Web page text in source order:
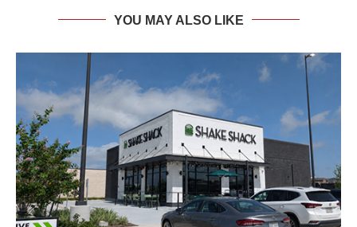
YOU MAY ALSO LIKE